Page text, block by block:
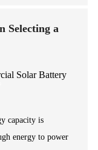
Selecting a
capacity is
energy to power